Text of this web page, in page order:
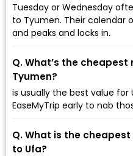
Tuesday or Wednesday
to Tyumen. Their calendar
and peaks and locks in.
Q. What’s the
Tyumen?
is usually the best value
EaseMyTrip early to nab
Q. What is the
to Ufa?